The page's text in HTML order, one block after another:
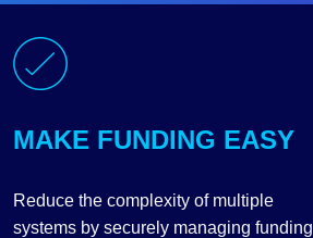
MAKE FUNDING EASY
Reduce the complexity of multiple
systems by securely managing funding